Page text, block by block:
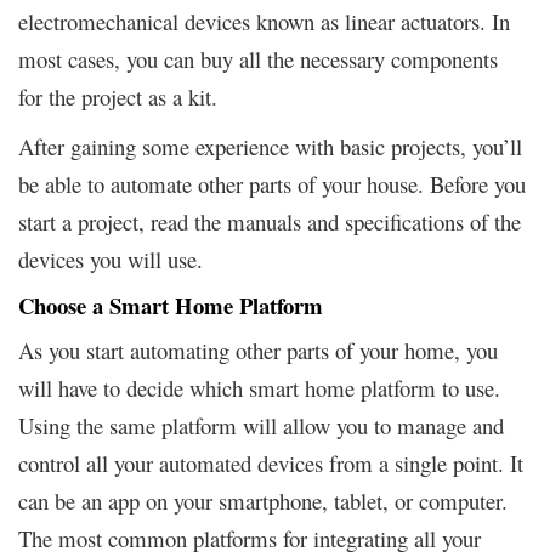
electromechanical devices known as linear actuators. In
most cases, you can buy all the necessary components
for the project as a kit.
After gaining some experience with basic projects, you’ll
be able to automate other parts of your house. Before you
start a project, read the manuals and specifications of the
devices you will use.
Choose a Smart Home Platform
As you start automating other parts of your home, you
will have to decide which smart home platform to use.
Using the same platform will allow you to manage and
control all your automated devices from a single point. It
can be an app on your smartphone, tablet, or computer.
The most common platforms for integrating all your